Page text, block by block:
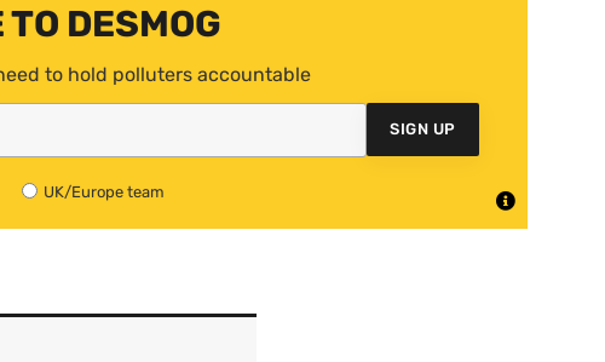
DESMOG
to hold polluters accountable
SIGN UP
UK/Europe team